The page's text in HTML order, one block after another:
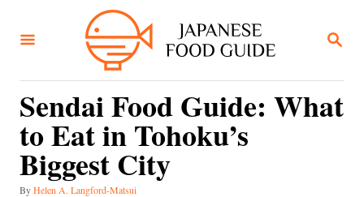
S
E
R
H
Sendai Food Guide: What
to Eat in Tohoku’s
Biggest City
ByA
Helen A. Langford-Matsui